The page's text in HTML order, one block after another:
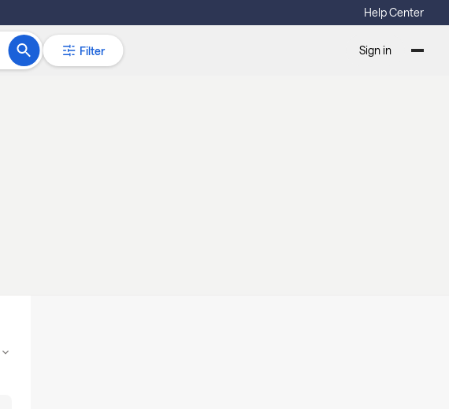
Help Center
Filter Sign in